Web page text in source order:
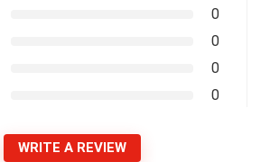
0
0
0
0
WRITE A REVIEW